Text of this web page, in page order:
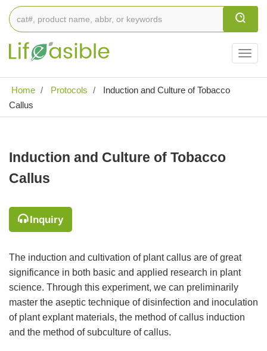
Home
Protocols
Induction and Culture of Tobacco
Callus
Induction and Culture of Tobacco
Callus
Inquiry
The induction and cultivation of plant callus are of great
significance in both basic and applied research in plant
science. Through this experiment, we can preliminarily
master the aseptic technique of disinfection and inoculation
of plant explant materials, the method of callus induction
and the method of subculture of callus.